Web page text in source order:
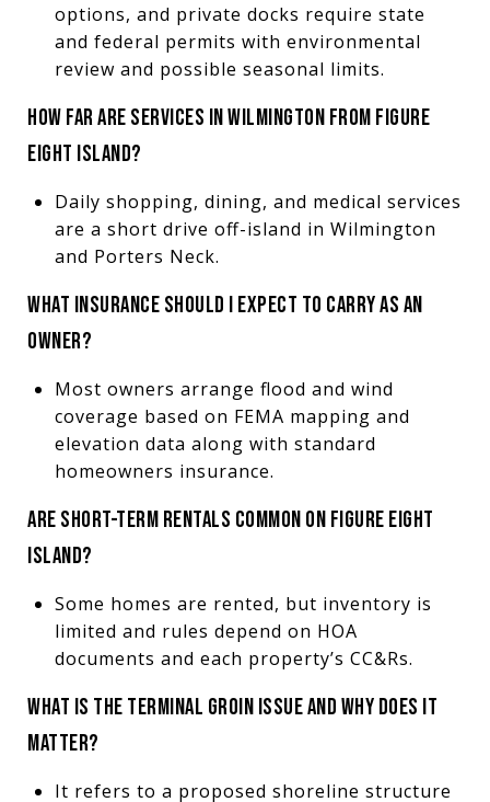
options, and private docks require state
and federal permits with environmental
review and possible seasonal limits.
HOW FAR ARE SERVICES IN WILMINGTON FROM FIGURE
EIGHT ISLAND?
Daily shopping, dining, and medical services
are a short drive off-island in Wilmington
and Porters Neck.
WHAT INSURANCE SHOULD I EXPECT TO CARRY AS AN
OWNER?
Most owners arrange flood and wind
coverage based on FEMA mapping and
elevation data along with standard
homeowners insurance.
ARE SHORT-TERM RENTALS COMMON ON FIGURE EIGHT
ISLAND?
Some homes are rented, but inventory is
limited and rules depend on HOA
documents and each property’s CC&Rs.
WHAT IS THE TERMINAL GROIN ISSUE AND WHY DOES IT
MATTER?
It refers to a proposed shoreline structure